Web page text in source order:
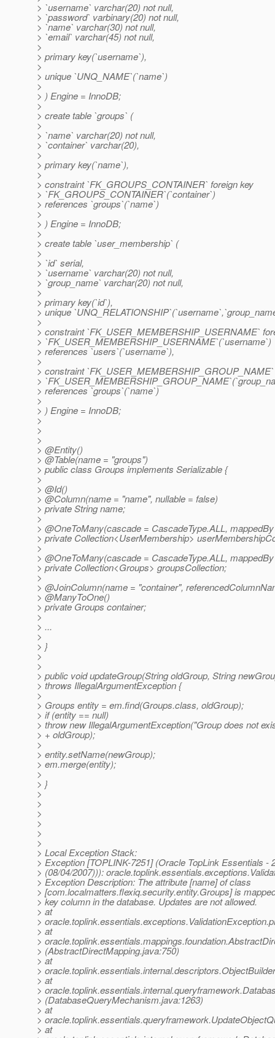
> `username` varchar(20) not null,
> `password` varbinary(20) not null,
> `name` varchar(30) not null,
> `email` varchar(45) not null,
>
> primary key(`username`),
>
> unique `UNQ_NAME`(`name`)
>
> ) Engine = InnoDB;
>
> create table `groups` (
>
> `name` varchar(20) not null,
> `container` varchar(20),
>
> primary key(`name`),
>
> constraint `FK_GROUPS_CONTAINER` foreign key
> `FK_GROUPS_CONTAINER`(`container`)
> references `groups`(`name`)
>
> ) Engine = InnoDB;
>
> create table `user_membership` (
>
> `id` serial,
> `username` varchar(20) not null,
> `group_name` varchar(20) not null,
>
> primary key(`id`),
> unique
>
> constraint `FK_USER_MEMBERSHIP_USERNAME`
> `FK_USER_MEMBERSHIP_USERNAME`(`username`)
> references `users`(`username`),
>
> constraint
>
> references `groups`(`name`)
>
> ) Engine = InnoDB;
>
>
>
> @Entity()
> @Table(name = "groups")
> public class Groups implements Serializable {
>
> @Id()
> @Column(name = "name", nullable = false)
> private String name;
>
> @OneToMany(cascade = CascadeType.ALL,
> private Collection<UserMembership>
>
> @OneToMany(cascade = CascadeType.ALL,
> private Collection<Groups> groupsCollection;
>
> @JoinColumn(name = "container",
> @ManyToOne()
> private Groups container;
>
> ...
>
> }
>
>
> public void updateGroup(String oldGroup, String
> throws IllegalArgumentException {
>
> Groups entity = em.find(Groups.class, oldGroup);
> if (entity == null)
> throw new IllegalArgumentException("Group does not
> + oldGroup);
>
> entity.setName(newGroup);
> em.merge(entity);
>
> }
>
>
>
>
>
>
> Local Exception Stack:
> Exception [TOPLINK-7251] (Oracle TopLink Essentials -
> (08/04/2007))):
> Exception Description: The attribute [name] of class
> [com.localmatters.flexiq.security.entity.Groups] is
> key column in the database. Updates are not allowed.
> at
>
> at
>
> (AbstractDirectMapping.java:750)
> at
>
> at
>
> (DatabaseQueryMechanism.java:1263)
> at
>
> at